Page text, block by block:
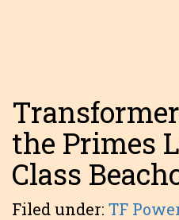
the Primes
Class
Filed under: TF